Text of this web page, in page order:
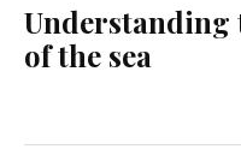
Understanding
of the sea